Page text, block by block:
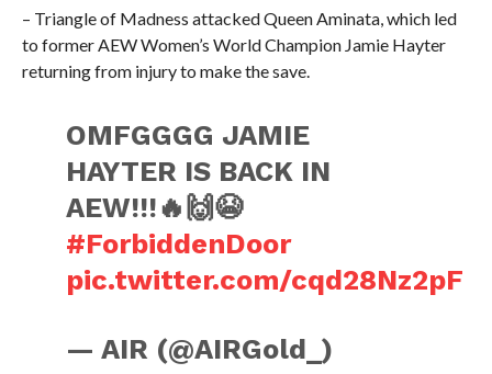
– Triangle of Madness attacked Queen Aminata, which led
to former AEW Women’s World Champion Jamie Hayter
returning from injury to make the save.
OMFGGGG JAMIE
HAYTER IS BACK IN
AEW!!!🔥🙌😭
#ForbiddenDoor
pic.twitter.com/cqd28Nz2pF
— AIR (@AIRGold_)